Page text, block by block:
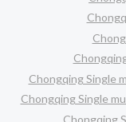
Chongqing Single
Chongqing Single
Chongqing